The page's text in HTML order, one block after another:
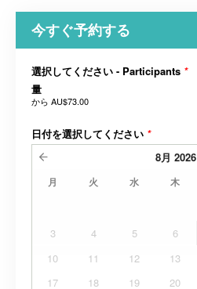
今すぐ予約する
選択してください - Participants *
量
から AU$73.00
日付を選択してください *
8月 2026
月 火 水 木
3
4 5 6
10
11 12 13
17
18 19 20